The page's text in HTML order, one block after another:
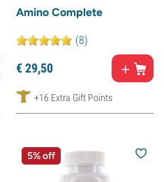
Amino Complete
(8)
€29,50
+16 Extra Gift Points
5% off